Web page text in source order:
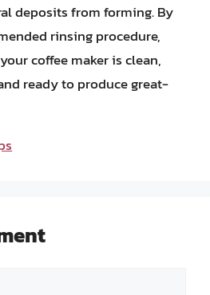
deposits from forming. By
rinsing procedure,
coffee maker is clean,
ready to produce great-